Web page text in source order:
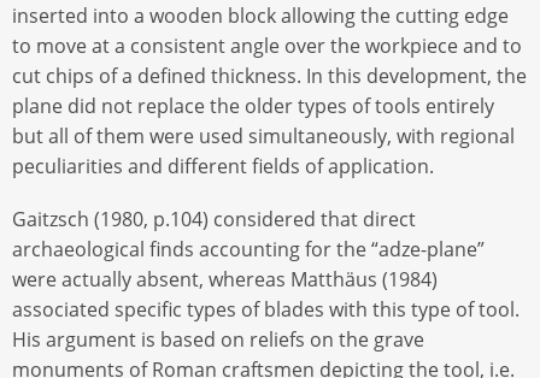
inserted into a wooden block allowing the cutting edge
to move at a consistent angle over the workpiece and to
cut chips of a defined thickness. In this development, the
plane did not replace the older types of tools entirely
but all of them were used simultaneously, with regional
peculiarities and different fields of application.
Gaitzsch (1980, p.104) considered that direct
archaeological finds accounting for the “adze-plane”
were actually absent, whereas Matthäus (1984)
associated specific types of blades with this type of tool.
His argument is based on reliefs on the grave
monuments of Roman craftsmen depicting the tool, i.e.